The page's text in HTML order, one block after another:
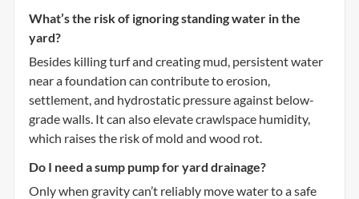
What’s the risk of ignoring standing water in the
yard?
Besides killing turf and creating mud, persistent water
near a foundation can contribute to erosion,
settlement, and hydrostatic pressure against below-
grade walls. It can also elevate crawlspace humidity,
which raises the risk of mold and wood rot.
Do I need a sump pump for yard drainage?
Only when gravity can’t reliably move water to a safe